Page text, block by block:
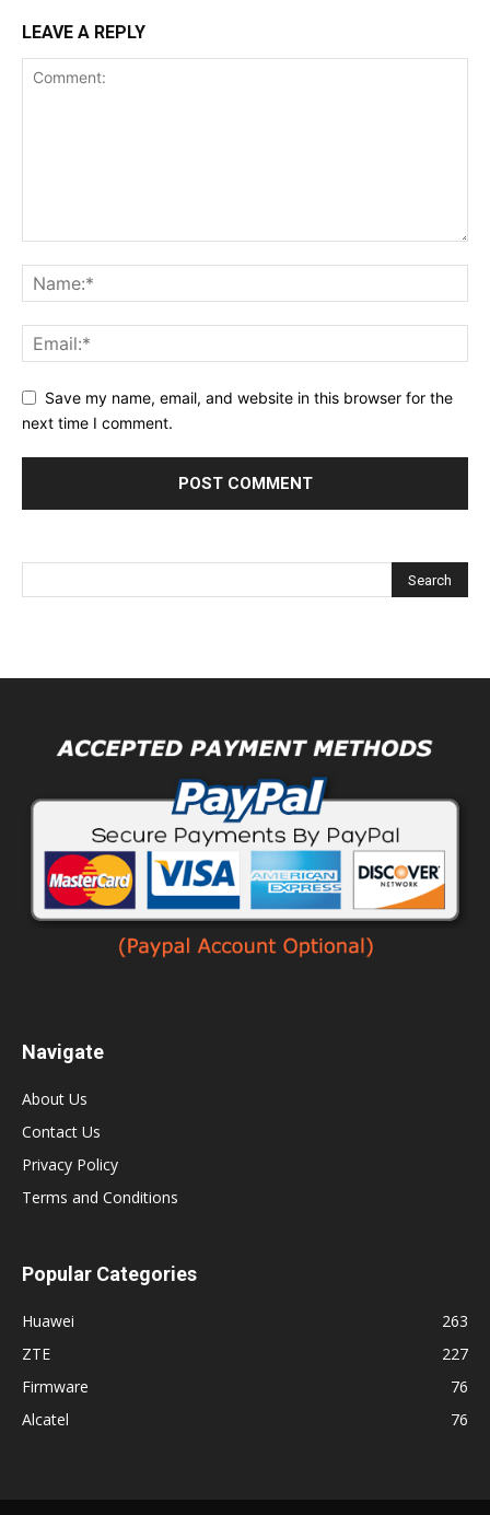
LEAVE A REPLY
Save my name, email, and website in this browser for the
next time I comment.
Navigate
About Us
Contact Us
Privacy Policy
Terms and Conditions
Popular Categories
Huawei
263
ZTE
227
Firmware
76
Alcatel
76